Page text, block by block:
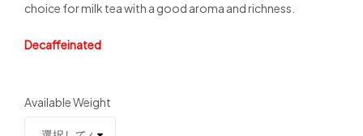
choice for milk tea with a good aroma and richness.
Decaffeinated
Available Weight